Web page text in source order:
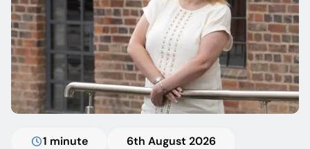
1 minute 6th August 2026